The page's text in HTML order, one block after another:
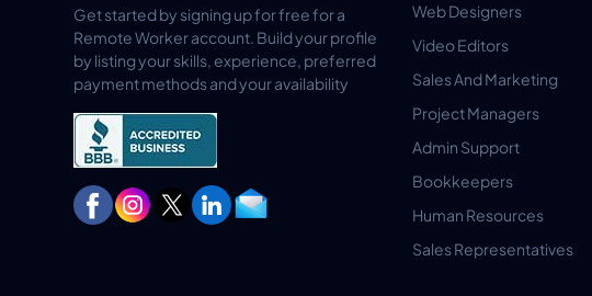
Get started by signing up for free for a
Remote Worker account. Build your profile
by listing your skills, experience, preferred
payment methods and your availability
Web Designers
Video Editors
Sales And Marketing
Project Managers
Admin Support
Bookkeepers
Human Resources
Sales Representatives